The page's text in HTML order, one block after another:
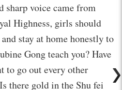
sharp voice came from
Highness, girls should
stay at home honestly to
Gong teach you? Have
to go out every other
there gold in the Shu fei